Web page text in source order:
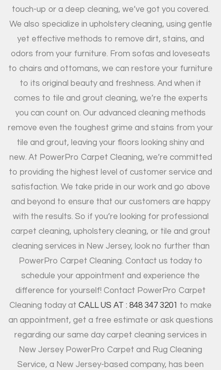
touch-up or a deep cleaning, we’ve got you covered.
We also specialize in upholstery cleaning, using gentle
yet effective methods to remove dirt, stains, and
odors from your furniture. From sofas and loveseats
to chairs and ottomans, we can restore your furniture
to its original beauty and freshness. And when it
comes to tile and grout cleaning, we’re the experts
you can count on. Our advanced cleaning methods
remove even the toughest grime and stains from your
tile and grout, leaving your floors looking shiny and
new. At PowerPro Carpet Cleaning, we’re committed
to providing the highest level of customer service and
satisfaction. We take pride in our work and go above
and beyond to ensure that our customers are happy
with the results. So if you’re looking for professional
carpet cleaning, upholstery cleaning, or tile and grout
cleaning services in New Jersey, look no further than
PowerPro Carpet Cleaning. Contact us today to
schedule your appointment and experience the
difference for yourself! Contact PowerPro Carpet
Cleaning today at CALL US AT : 848 347 3201 to make
an appointment, get a free estimate or ask questions
regarding our same day carpet cleaning services in
New Jersey PowerPro Carpet and Rug Cleaning
Service, a New Jersey-based company, has been